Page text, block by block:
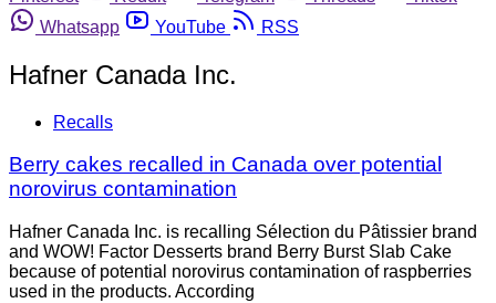
Whatsapp
YouTube RSS
Hafner Canada Inc.
Recalls
Berry cakes recalled in Canada over potential
norovirus contamination
Hafner Canada Inc. is recalling Sélection du Pâtissier brand
and WOW! Factor Desserts brand Berry Burst Slab Cake
because of potential norovirus contamination of raspberries
used in the products. According